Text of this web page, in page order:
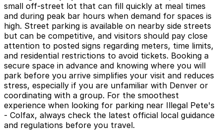
small off-street lot that can fill quickly at meal times
and during peak bar hours when demand for spaces is
high. Street parking is available on nearby side streets
but can be competitive, and visitors should pay close
attention to posted signs regarding meters, time limits,
and residential restrictions to avoid tickets. Booking a
secure space in advance and knowing where you will
park before you arrive simplifies your visit and reduces
stress, especially if you are unfamiliar with Denver or
coordinating with a group. For the smoothest
experience when looking for parking near Illegal Pete's
- Colfax, always check the latest official local guidance
and regulations before you travel.